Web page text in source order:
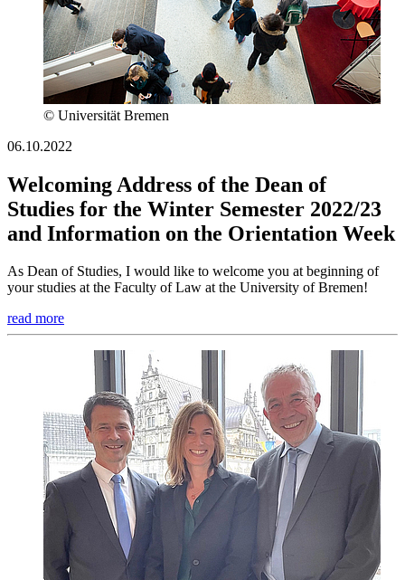
© Universität Bremen
06.10.2022
Welcoming Address of the Dean of
Studies for the Winter Semester 2022/23
and Information on the Orientation Week
As Dean of Studies, I would like to welcome you at beginning of
your studies at the Faculty of Law at the University of Bremen!
read more